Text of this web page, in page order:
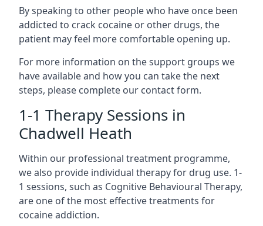
By speaking to other people who have once been
addicted to crack cocaine or other drugs, the
patient may feel more comfortable opening up.
For more information on the support groups we
have available and how you can take the next
steps, please complete our contact form.
1-1 Therapy Sessions in
Chadwell Heath
Within our professional treatment programme,
we also provide individual therapy for drug use. 1-
1 sessions, such as Cognitive Behavioural Therapy,
are one of the most effective treatments for
cocaine addiction.